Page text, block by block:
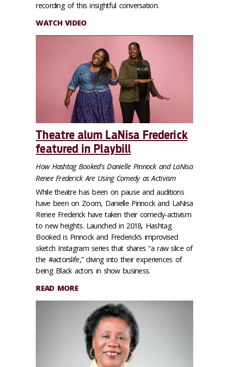
recording of this insightful conversation.
WATCH VIDEO
Theatre alum LaNisa Frederick
featured in Playbill
How Hashtag Booked's Danielle Pinnock and LaNisa
Renee Frederick Are Using Comedy as Activism
While theatre has been on pause and auditions
have been on Zoom, Danielle Pinnock and LaNisa
Renee Frederick have taken their comedy-activism
to new heights. Launched in 2018, Hashtag
Booked is Pinnock and Frederick’s improvised
sketch Instagram series that shares “a raw slice of
the #actorslife,” diving into their experiences of
being Black actors in show business.
READ MORE